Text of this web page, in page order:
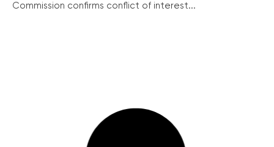
Commission confirms conflict of interest...